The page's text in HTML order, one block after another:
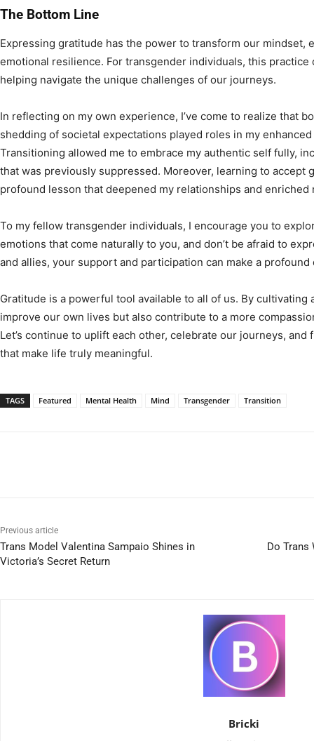
The Bottom Line
Expressing gratitude has the power to transform our mindset,
emotional resilience. For transgender individuals, this practice
helping navigate the unique challenges of our journeys.
In reflecting on my own experience, I’ve come to realize that
shedding of societal expectations played roles in my
Transitioning allowed me to embrace my authentic self fully,
that was previously suppressed. Moreover, learning to accept
profound lesson that deepened my relationships and enriched
To my fellow transgender individuals, I encourage you to
emotions that come naturally to you, and don’t be afraid to
and allies, your support and participation can make a
Gratitude is a powerful tool available to all of us. By cultivating
improve our own lives but also contribute to a more
Let’s continue to uplift each other, celebrate our journeys,
that make life truly meaningful.
TAGS Featured Mental Health Mind Transgender Transition
Previous article
Trans Model Valentina Sampaio Shines in
Victoria’s Secret Return
Do Trans
Bricki